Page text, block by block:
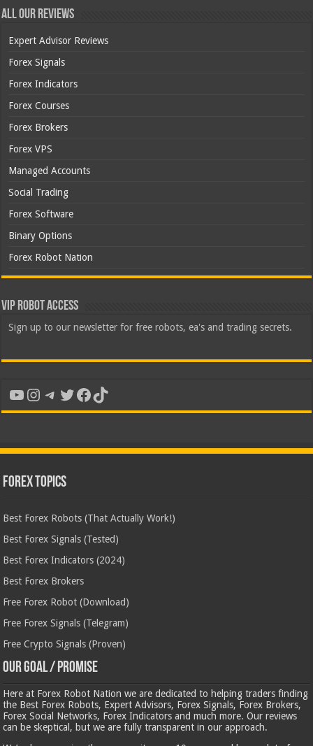
All Our Reviews
Expert Advisor Reviews
Forex Signals
Forex Indicators
Forex Courses
Forex Brokers
Forex VPS
Managed Accounts
Social Trading
Forex Software
Binary Options
Forex Robot Nation
VIP Robot Access
Sign up to our newsletter for free robots, ea's and trading secrets.
YouTube
Instagram
Telegram
Twitter
Facebook
TikTok
Forex Topics
Best Forex Robots (That Actually Work!)
Best Forex Signals (Tested)
Best Forex Indicators (2024)
Best Forex Brokers
Free Forex Robot (Download)
Free Forex Signals (Telegram)
Free Crypto Signals (Proven)
Our Goal / Promise
Here at Forex Robot Nation we are dedicated to helping traders finding
the Best Forex Robots, Expert Advisors, Forex Signals, Forex Brokers,
Forex Social Networks, Forex Indicators and much more. Our reviews
can be skeptical, but we are fully transparent in our approach.